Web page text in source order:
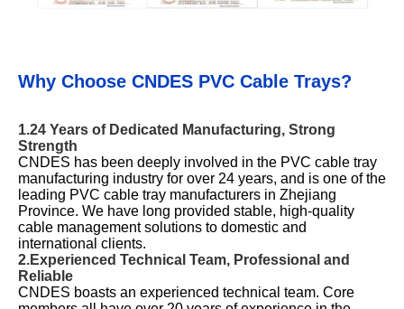
Why Choose CNDES PVC Cable Trays?
1.24 Years of Dedicated Manufacturing, Strong
Strength
CNDES has been deeply involved in the PVC cable tray
manufacturing industry for over 24 years, and is one of the
leading PVC cable tray manufacturers in Zhejiang
Province. We have long provided stable, high-quality
cable management solutions to domestic and
international clients.
2.Experienced Technical Team, Professional and
Reliable
CNDES boasts an experienced technical team. Core